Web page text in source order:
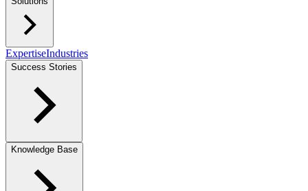
ExpertiseIndustries
Success Stories
Knowledge Base